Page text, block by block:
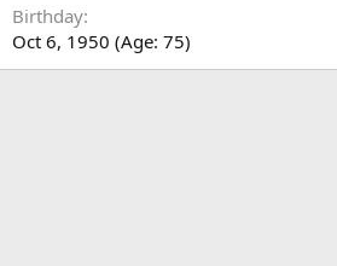
Birthday
Oct 6, 1950 (Age: 75)